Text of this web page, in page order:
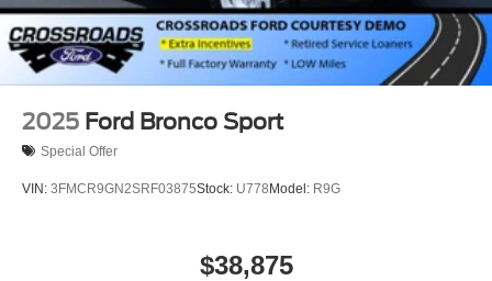
2025 Ford Bronco Sport
Special Offer
VIN: 3FMCR9GN2SRF03875Stock: U778 Model: R9G
$38,875